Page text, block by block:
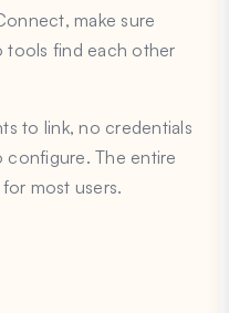
make sure
tools find each other
to link, no credentials
The entire
most users.